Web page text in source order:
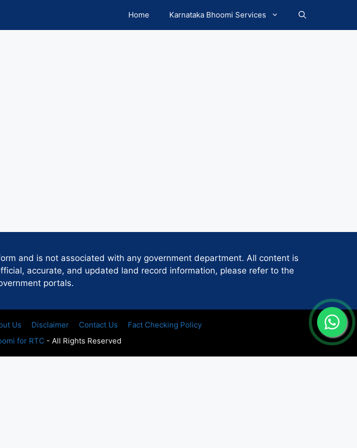
Home Karnataka Bhoomi Services
and is not associated with any government department. All content is
accurate, and updated land record information, please refer to the
portals.
Us Disclaimer Contact Us
Fact Checking Policy
for RTC - All Rights Reserved